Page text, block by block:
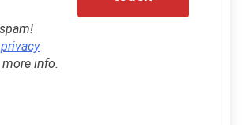
privacy
info.